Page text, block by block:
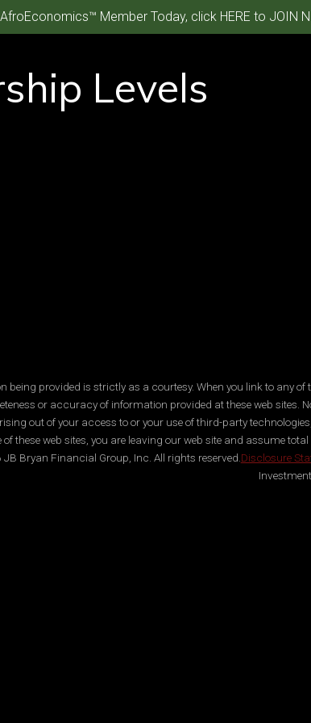
Member Today, click HERE to JOIN
Levels
being provided is strictly as a courtesy. When you link to any
or accuracy of information provided at these web
out of your access to or your use of third-party
of these web sites, you are leaving our web site and assume
Bryan Financial Group, Inc. All rights reserved.Disclosure